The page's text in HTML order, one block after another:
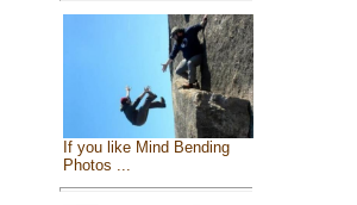
If you like Mind Bending
Photos ...